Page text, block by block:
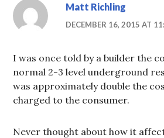
Matt Richling
DECEMBER 16, 2015 AT
I was once told by a builder the
normal 2-3 level underground
was approximately double the
charged to the consumer.
Never thought about how it